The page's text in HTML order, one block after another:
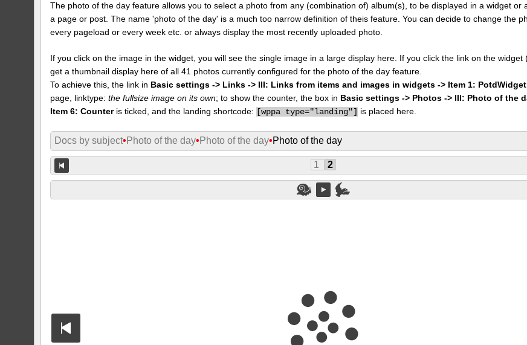
The photo of the day feature allows you to select a photo from any (combination of) album(s), to be displayed in a widget or
a page or post. The name 'photo of the day' is a much too narrow definition of theis feature. You can decide to change the
every pageload or every week etc. or always display the most recently uploaded photo.
If you click on the image in the widget, you will see the single image in a large display here. If you click the link on the widget
get a thumbnail display here of all 41 photos currently configured for the photo of the day feature.
To achieve this, the link in Basic settings -> Links -> III: Links from items and images in widgets -> Item 1: PotdWidget
page, linktype:the fullsize image on its own; to show the counter, the box in Basic settings -> Photos -> III: Photo of the
Item 6: Counteris ticked, and the landing shortcode: [wppa type="landing"] is placed here.
Docs by subject• Photo of the day• Photo of the day•Photo of the day
1 2